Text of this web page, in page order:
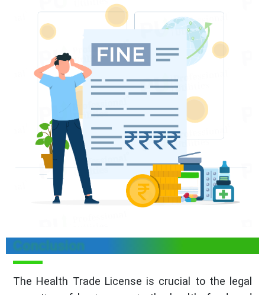
Conclusion
The Health Trade License is crucial to the legal